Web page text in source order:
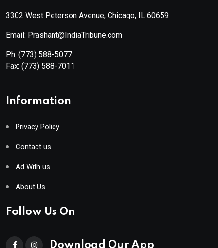
3302 West Peterson Avenue, Chicago, IL 60659
Email: Prashant@IndiaTribune.com
Ph: (773) 588-5077
Fax: (773) 588-7011
Information
Privacy Policy
Contact us
Ad With us
About Us
Follow Us On
Download Our App